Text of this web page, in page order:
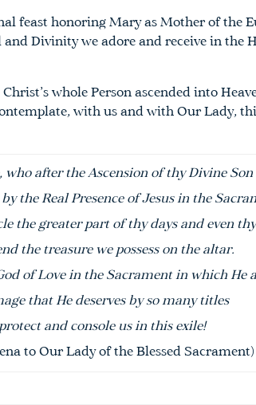
feast honoring Mary as Mother of the
Divinity we adore and receive in the
whole Person ascended into
with us and with Our Lady,
who after theAscensionof thy Divine Son
by theReal Presence of Jesus in the
the greater part of thy days and even
the treasure we possess on the altar.
of Love in the Sacramentin which He
that He deserves by so many titles
and console us in this exile!
to Our Ladyof the Blessed Sacrament)